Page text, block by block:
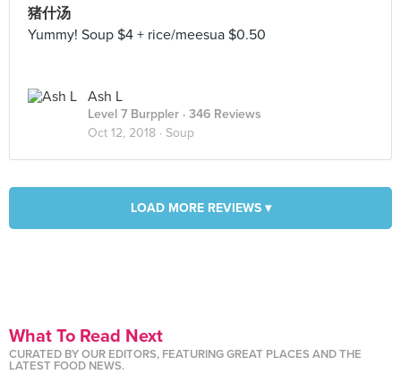
猪什汤
Yummy! Soup $4 + rice/meesua $0.50
Ash L
Level 7 Burppler · 346 Reviews
Oct 12, 2018 · Soup
LOAD MORE REVIEWS ▾
What To Read Next
CURATED BY OUR EDITORS, FEATURING GREAT PLACES AND THE
LATEST FOOD NEWS.